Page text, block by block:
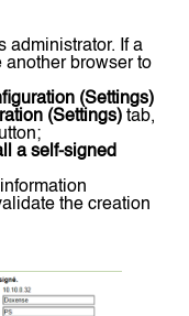
administrator. If a
browser to
(Settings)
(Settings) tab,
a self-signed
the creation